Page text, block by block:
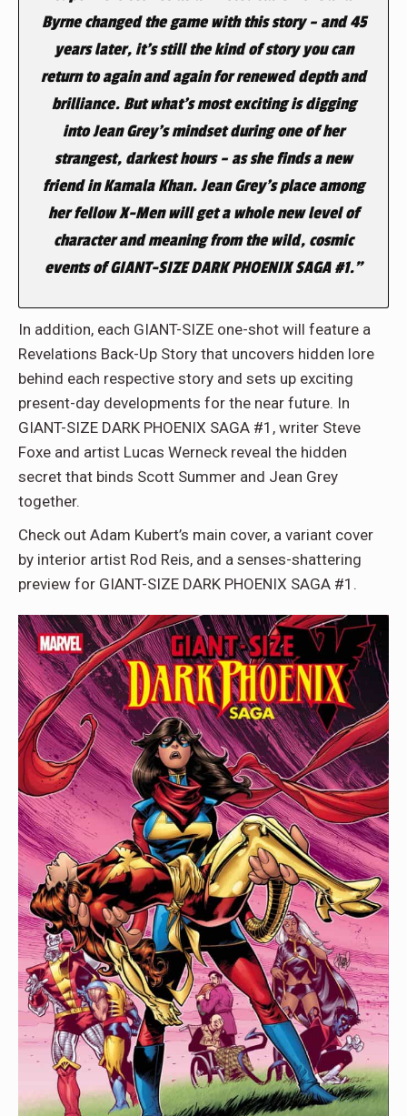
Byrne changed the game with this story – and 45
years later, it’s still the kind of story you can
return to again and again for renewed depth and
brilliance. But what’s most exciting is digging
into Jean Grey’s mindset during one of her
strangest, darkest hours – as she finds a new
friend in Kamala Khan. Jean Grey’s place among
her fellow X-Men will get a whole new level of
character and meaning from the wild, cosmic
events of GIANT-SIZE DARK PHOENIX SAGA #1.”
In addition, each GIANT-SIZE one-shot will feature a
Revelations Back-Up Story that uncovers hidden lore
behind each respective story and sets up exciting
present-day developments for the near future. In
GIANT-SIZE DARK PHOENIX SAGA #1, writer Steve
Foxe and artist Lucas Werneck reveal the hidden
secret that binds Scott Summer and Jean Grey
together.
Check out Adam Kubert’s main cover, a variant cover
by interior artist Rod Reis, and a senses-shattering
preview for GIANT-SIZE DARK PHOENIX SAGA #1.